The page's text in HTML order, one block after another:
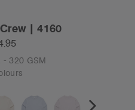
| 4160
- 320 GSM